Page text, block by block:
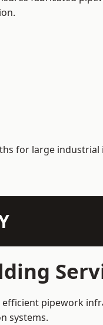
for large
pipework
systems.